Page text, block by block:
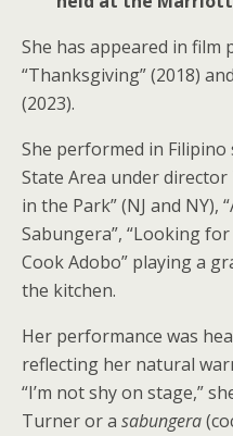
She has appeared in film
“Thanksgiving” (2018)
(2023).
She performed in
State Area under director
in the Park” (NJ and NY),
Sabungera”, “Looking
Cook Adobo” playing a
the kitchen.
Her performance was
reflecting her natural
“I’m not shy on stage,”
Turner or a sabungera